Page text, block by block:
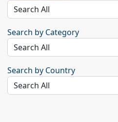
Search by Category
Search by Country